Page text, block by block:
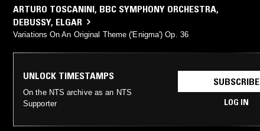
ARTURO TOSCANINI, BBC SYMPHONY ORCHESTRA,
DEBUSSY, ELGAR
Variations On An Original Theme ('Enigma') Op. 36
UNLOCK TIMESTAMPS
On the NTS archive as an NTS
Supporter
SUBSCRIBE
LOG IN